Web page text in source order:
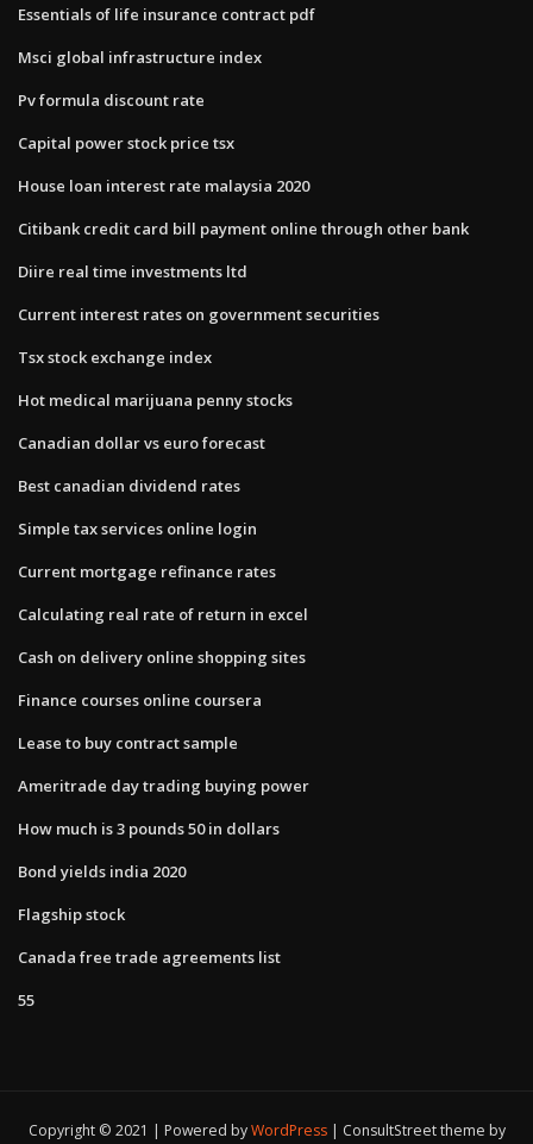
Essentials of life insurance contract pdf
Msci global infrastructure index
Pv formula discount rate
Capital power stock price tsx
House loan interest rate malaysia 2020
Citibank credit card bill payment online through other bank
Diire real time investments ltd
Current interest rates on government securities
Tsx stock exchange index
Hot medical marijuana penny stocks
Canadian dollar vs euro forecast
Best canadian dividend rates
Simple tax services online login
Current mortgage refinance rates
Calculating real rate of return in excel
Cash on delivery online shopping sites
Finance courses online coursera
Lease to buy contract sample
Ameritrade day trading buying power
How much is 3 pounds 50 in dollars
Bond yields india 2020
Flagship stock
Canada free trade agreements list
55
Copyright © 2021 | Powered byWordPress ConsultStreet theme by